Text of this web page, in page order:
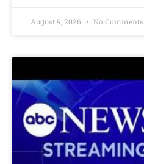
August 9, 2026 No Comments